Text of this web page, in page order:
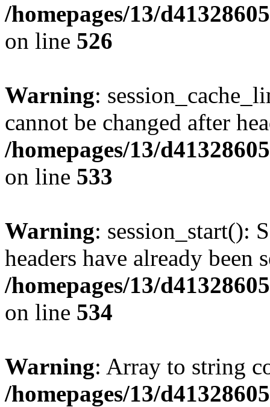
/homepages/13/
on line 526
Warning:
cannot be changed after
/homepages/13/
on line 533
Warning: session_start():
headers have already been
/homepages/13/
on line 534
Warning: Array to string
/homepages/13/